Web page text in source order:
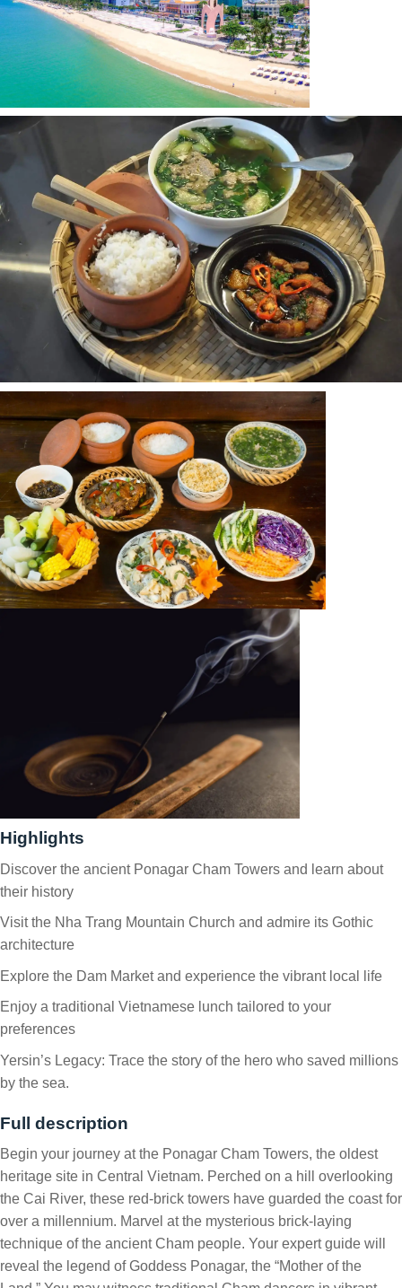
Highlights
Discover the ancient Ponagar Cham Towers and learn about
their history
Visit the Nha Trang Mountain Church and admire its Gothic
architecture
Explore the Dam Market and experience the vibrant local life
Enjoy a traditional Vietnamese lunch tailored to your
preferences
Yersin’s Legacy: Trace the story of the hero who saved millions
by the sea.
Full description
Begin your journey at the Ponagar Cham Towers, the oldest
heritage site in Central Vietnam. Perched on a hill overlooking
the Cai River, these red-brick towers have guarded the coast for
over a millennium. Marvel at the mysterious brick-laying
technique of the ancient Cham people. Your expert guide will
reveal the legend of Goddess Ponagar, the “Mother of the